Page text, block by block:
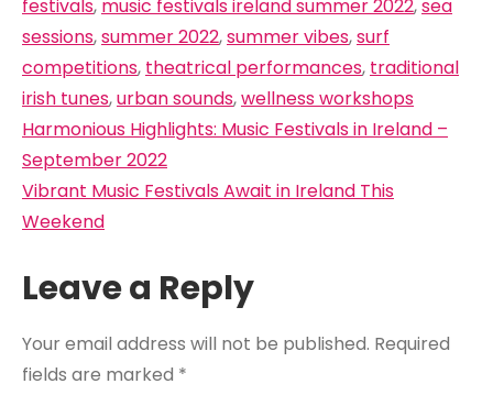
festivals, music festivals ireland summer 2022,sea
sessions,summer 2022,summer vibes,surf
competitions, theatrical performances, traditional
irish tunes,urban sounds,wellness workshops
Post
navigation
Harmonious Highlights: Music Festivals in Ireland –
September 2022
Vibrant Music Festivals Await in Ireland This
Weekend
Leave a Reply
Your email address will not be published. Required
fields are marked *